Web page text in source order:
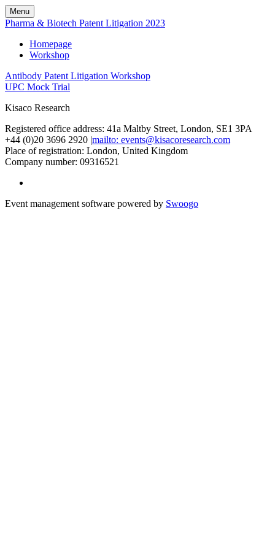
Menu
Pharma & Biotech Patent Litigation 2023
Homepage
Workshop
Antibody Patent Litigation Workshop
UPC Mock Trial
Kisaco Research
Registered office address: 41a Maltby Street, London, SE1 3PA
+44 (0)20 3696 2920 |mailto: events@kisacoresearch.com
Place of registration: London, United Kingdom
Company number: 09316521
Event management software powered by Swoogo